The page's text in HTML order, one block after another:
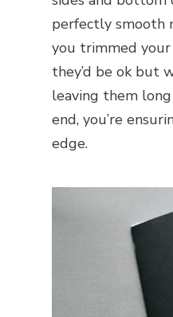
perfectly smooth
you trimmed your
they’d be ok but
leaving them
end, you’re
edge.